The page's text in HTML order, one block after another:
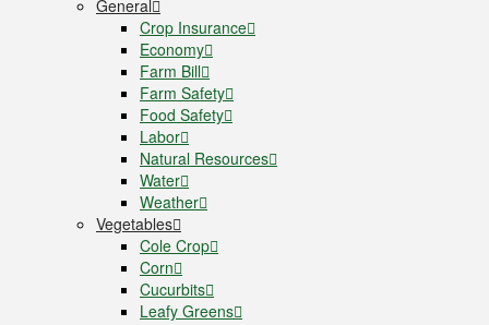
General
Crop Insurance
Economy
Farm Bill
Farm Safety
Food Safety
Labor
Natural Resources
Water
Weather
Vegetables
Cole Crop
Corn
Cucurbits
Leafy Greens